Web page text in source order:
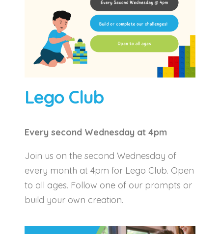
Lego Club
Every second Wednesday at 4pm
Join us on the second Wednesday of
every month at 4pm for Lego Club. Open
to all ages. Follow one of our prompts or
build your own creation.